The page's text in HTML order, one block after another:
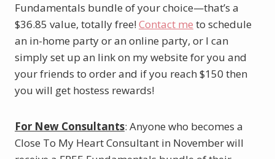
Fundamentals bundle of your choice—that’s a
$36.85 value, totally free! Contact me to schedule
an in-home party or an online party, or I can
simply set up an link on my website for you and
your friends to order and if you reach $150 then
you will get hostess rewards!
For New Consultants: Anyone who becomes a
Close To My Heart Consultant in November will